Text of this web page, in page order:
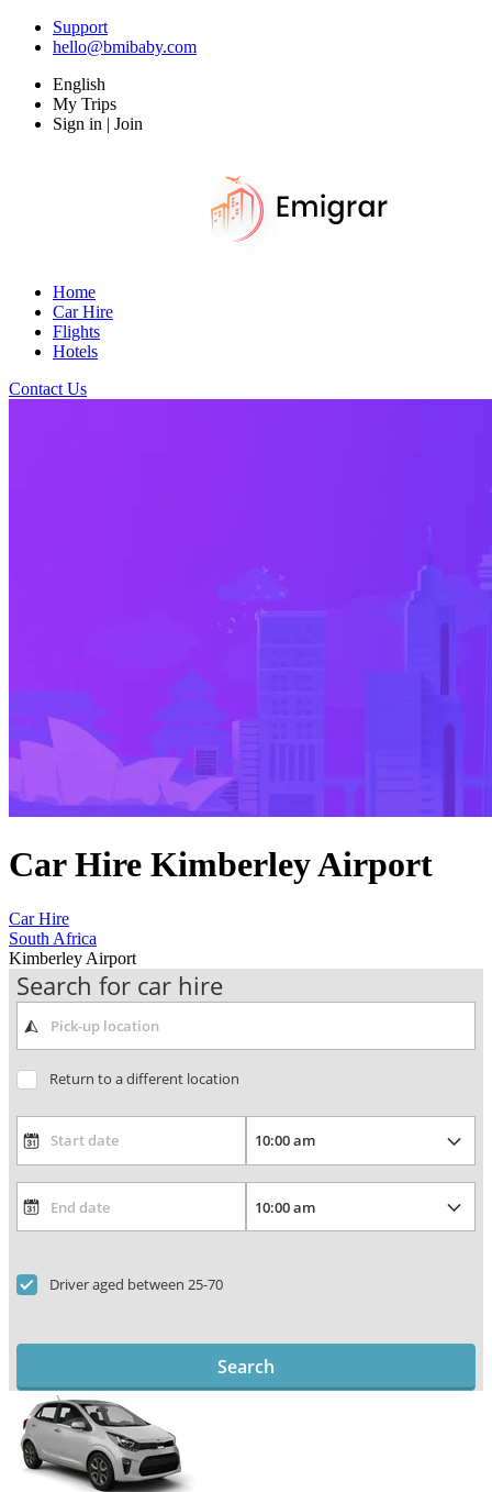
Support
hello@bmibaby.com
English
My Trips
Sign in | Join
Home
Car Hire
Flights
Hotels
Contact Us
Car Hire Kimberley Airport
Car Hire
South Africa
Kimberley Airport
Search for car hire
Return to a different location
Driver aged between 25-70
Search